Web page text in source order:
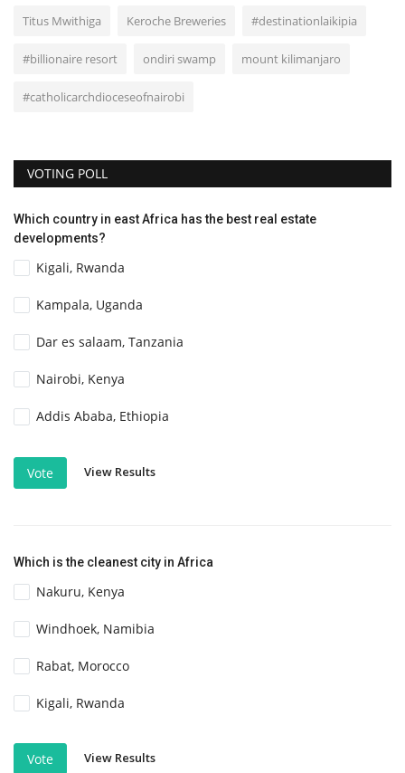
Titus Mwithiga Keroche Breweries #destinationlaikipia
#billionaire resort ondiri swamp mount kilimanjaro
#catholicarchdioceseofnairobi
VOTING POLL
Which country in east Africa has the best real estate
developments?
Kigali, Rwanda
Kampala, Uganda
Dar es salaam, Tanzania
Nairobi, Kenya
Addis Ababa, Ethiopia
Vote View Results
Which is the cleanest city in Africa
Nakuru, Kenya
Windhoek, Namibia
Rabat, Morocco
Kigali, Rwanda
Vote View Results